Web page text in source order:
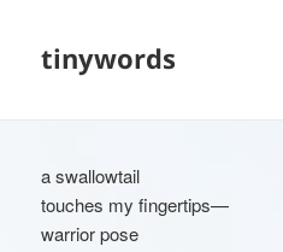
tinywords
a swallowtail
touches my fingertips—
warrior pose